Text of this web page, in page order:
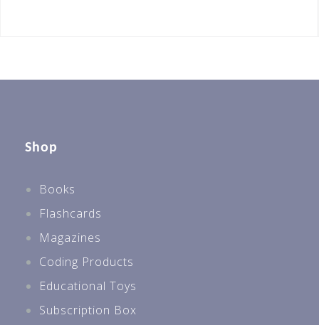
Shop
Books
Flashcards
Magazines
Coding Products
Educational Toys
Subscription Box